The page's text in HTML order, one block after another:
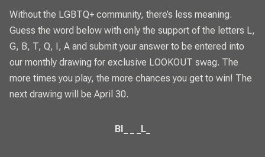
Without the LGBTQ+ community, there’s less meaning.
Guess the word below with only the support of the letters L,
G, B, T, Q, I, A and submit your answer to be entered into
our monthly drawing for exclusive LOOKOUT swag. The
more times you play, the more chances you get to win! The
next drawing will be April 30.
BI_ _ _L_